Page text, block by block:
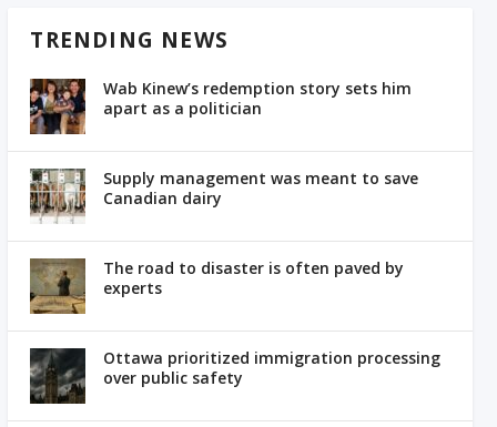
TRENDING NEWS
Wab Kinew’s redemption story sets him
apart as a politician
Supply management was meant to save
Canadian dairy
The road to disaster is often paved by
experts
Ottawa prioritized immigration processing
over public safety